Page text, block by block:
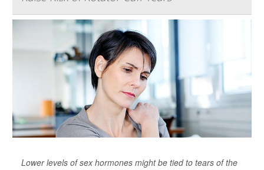
Lower levels of sex hormones might be tied to tears of the